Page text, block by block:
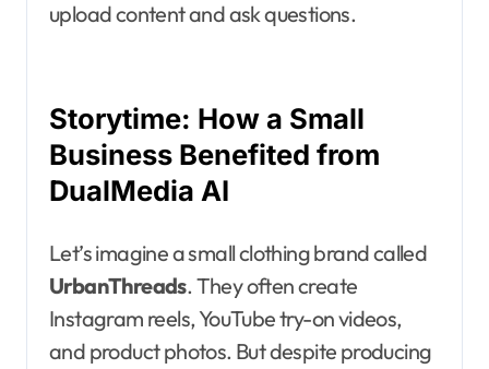
upload content and ask questions.
Storytime: How a Small
Business Benefited from
DualMedia AI
Let’s imagine a small clothing brand called
UrbanThreads. They often create
Instagram reels, YouTube try-on videos,
and product photos. But despite producing